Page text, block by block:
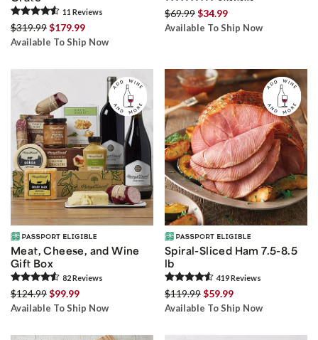
11 Reviews
$319.99$179.99
Available To Ship Now
$69.99$34.99
Available To Ship Now
Meat, Cheese, and Wine
Gift Box
82Reviews
$124.99$99.99
Available To Ship Now
Spiral-Sliced Ham 7.5-8.5
lb
419Reviews
$119.99$59.99
Available To Ship Now